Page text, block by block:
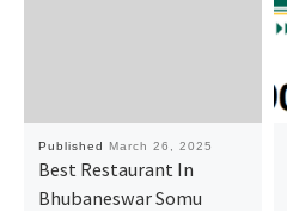
Published March 26, 2025
Best Restaurant In
Bhubaneswar Somu